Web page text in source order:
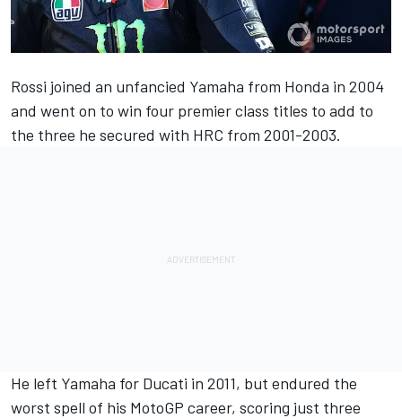
Rossi joined an unfancied Yamaha from Honda in 2004
and went on to win four premier class titles to add to
the three he secured with HRC from 2001-2003.
He left Yamaha for Ducati in 2011, but endured the
worst spell of his MotoGP career, scoring just three